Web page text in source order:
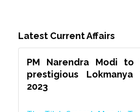
Latest Current Affairs
PM Narendra Modi to
prestigious
2023